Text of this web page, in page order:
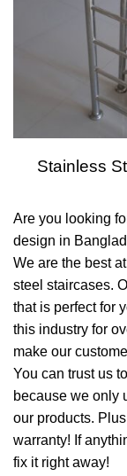
Stainless
Are you looking
design in
We are the best
steel staircases.
that is perfect for
this industry for
make our
You can trust us
because we only
our products.
warranty! If
fix it right away!